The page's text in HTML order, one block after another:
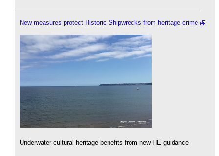
New measures protect Historic Shipwrecks from heritage crime
Underwater cultural heritage benefits from new HE guidance